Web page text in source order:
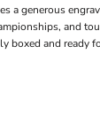
a generous
and
boxed and ready